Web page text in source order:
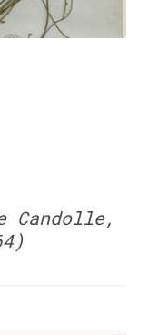
Candolle,